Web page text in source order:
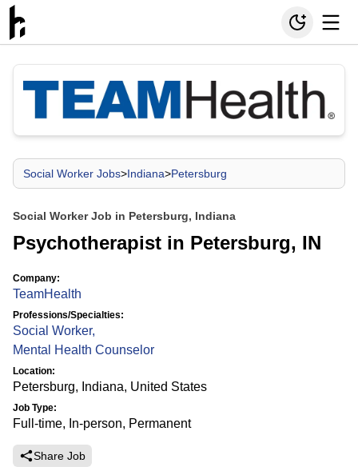
Social Worker Jobs>Indiana>Petersburg
Social Worker Job in Petersburg, Indiana
Psychotherapist in Petersburg, IN
Company:
TeamHealth
Professions/Specialties:
Social Worker,
Mental Health Counselor
Location:
Petersburg, Indiana, United States
Job Type:
Full-time, In-person, Permanent
Share Job